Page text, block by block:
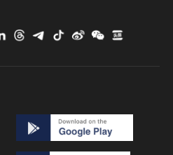
he noted, adding
to revitalizing
China relations.
proposed by
Jinping, and looks
and